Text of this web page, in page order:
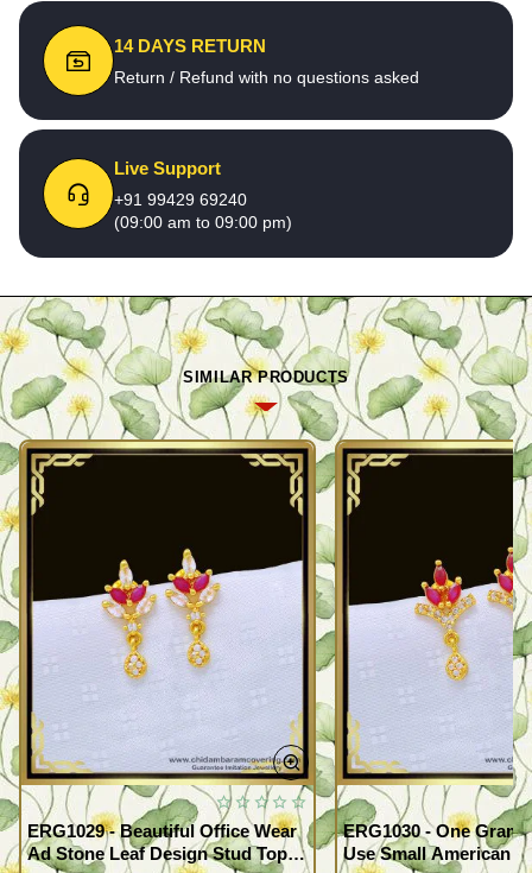
14 DAYS RETURN
Return / Refund with no questions asked
Live Support
+91 99429 69240
(09:00 am to 09:00 pm)
SIMILAR PRODUCTS
ERG1029 - Beautiful Office Wear
Ad Stone Leaf Design Stud Tops
ERG1030 - One Gram
Use Small American